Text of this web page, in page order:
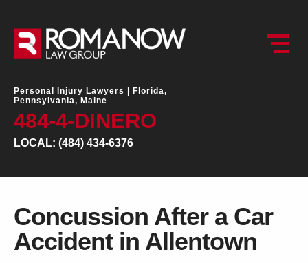
Personal Injury Lawyers |
Florida,
Pennsylvania, Maine
484-4-DINERO
LOCAL: (484) 434-6376
Concussion After a Car
Accident in Allentown